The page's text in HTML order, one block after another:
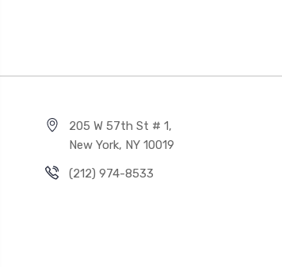
205 W 57th St # 1,
New York, NY 10019
(212) 974-8533